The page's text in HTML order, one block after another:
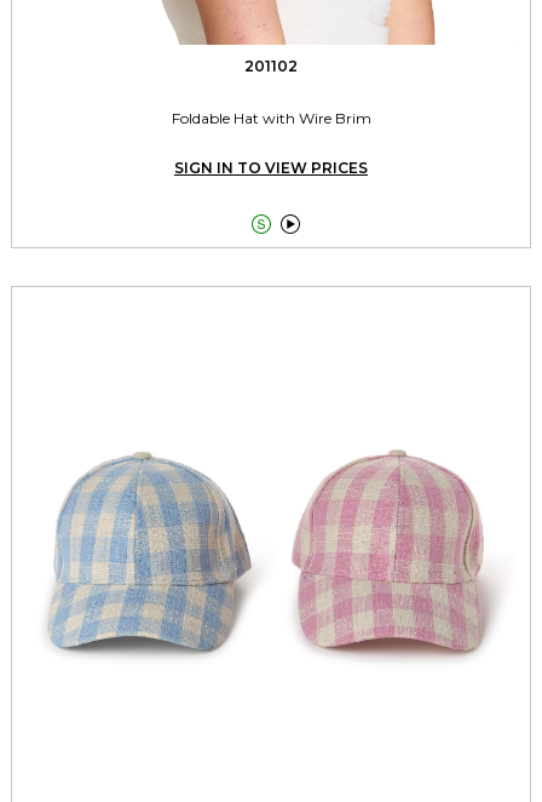
201102
Foldable Hat with Wire Brim
SIGN IN TO VIEW PRICES
 